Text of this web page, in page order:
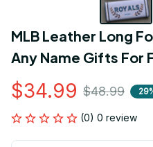
MLB Leather Long
Any Name Gifts For
$34.99 $48.99
(0) 0 review